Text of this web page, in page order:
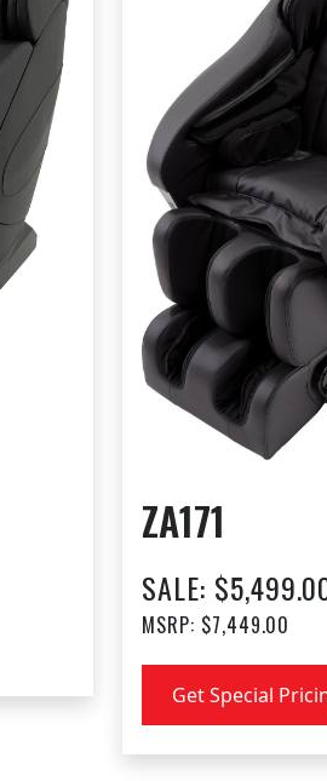
ZA171
SALE:
MSRP: $7,449.00
Get Special